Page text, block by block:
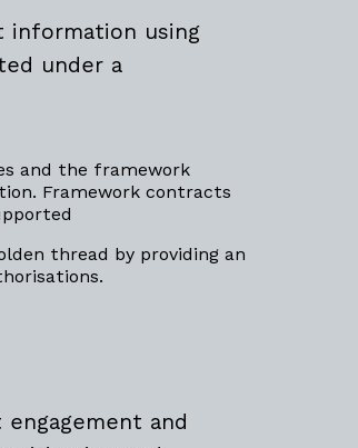
information using
under a
and the framework
Framework contracts
thread by providing an
and